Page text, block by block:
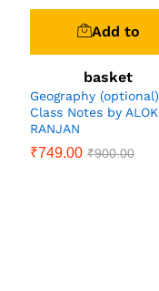
Add to
basket
Geography (optional)
Class Notes by ALOK
RANJAN
₹749.00 ₹900.00